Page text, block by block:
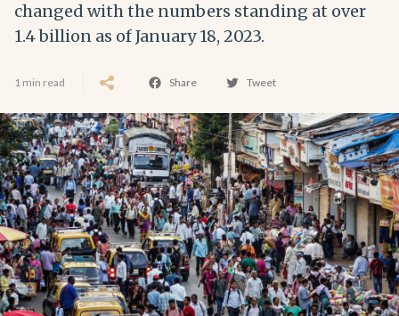
changed with the numbers standing at over
1.4 billion as of January 18, 2023.
1 min read Share Tweet